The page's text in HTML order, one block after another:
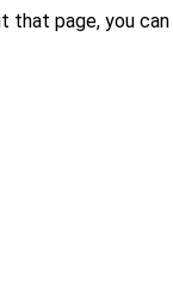
that page, you can